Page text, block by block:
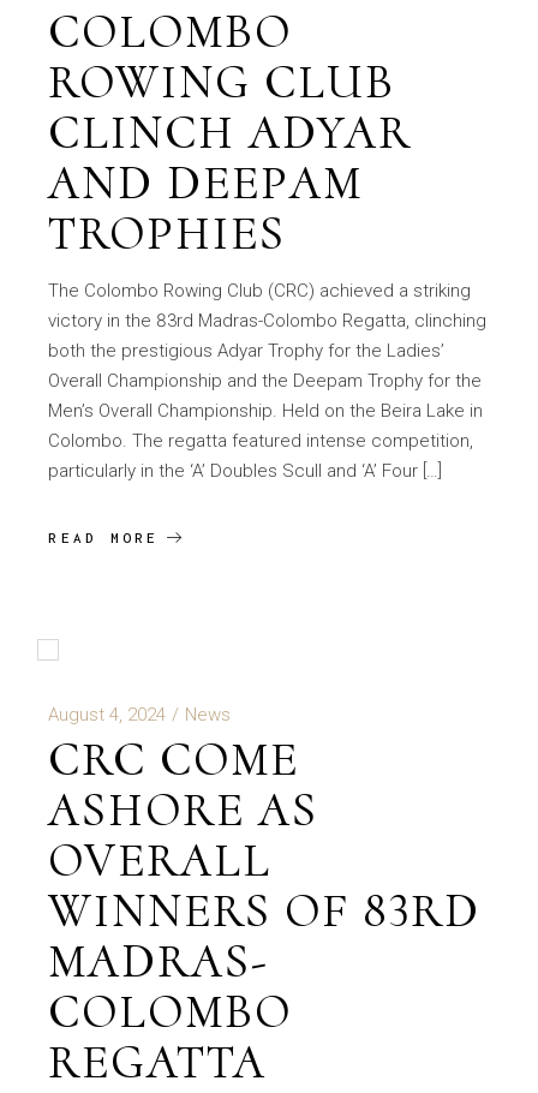
COLOMBO
ROWING CLUB
CLINCH ADYAR
AND DEEPAM
TROPHIES
The Colombo Rowing Club (CRC) achieved a striking
victory in the 83rd Madras-Colombo Regatta, clinching
both the prestigious Adyar Trophy for the Ladies’
Overall Championship and the Deepam Trophy for the
Men’s Overall Championship. Held on the Beira Lake in
Colombo. The regatta featured intense competition,
particularly in the ‘A’ Doubles Scull and ‘A’ Four […]
READ MORE
August 4, 2024 News
CRC COME
ASHORE AS
OVERALL
WINNERS OF 83RD
MADRAS-
COLOMBO
REGATTA